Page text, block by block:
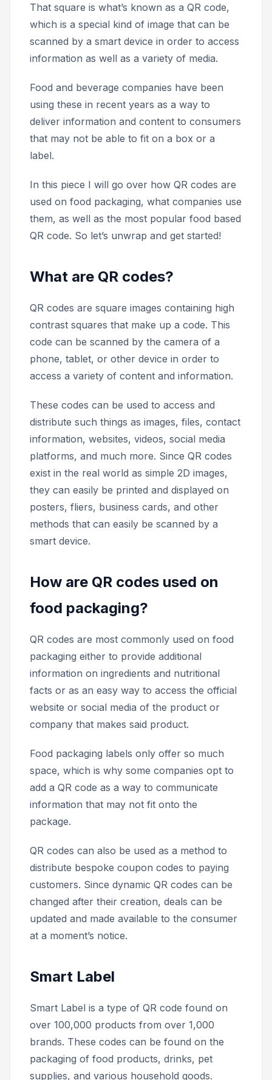
That square is what’s known as a QR code,
which is a special kind of image that can be
scanned by a smart device in order to access
information as well as a variety of media.
Food and beverage companies have been
using these in recent years as a way to
deliver information and content to consumers
that may not be able to fit on a box or a
label.
In this piece I will go over how QR codes are
used on food packaging, what companies use
them, as well as the most popular food based
QR code. So let’s unwrap and get started!
What are QR codes?
QR codes are square images containing high
contrast squares that make up a code. This
code can be scanned by the camera of a
phone, tablet, or other device in order to
access a variety of content and information.
These codes can be used to access and
distribute such things as images, files, contact
information, websites, videos, social media
platforms, and much more. Since QR codes
exist in the real world as simple 2D images,
they can easily be printed and displayed on
posters, fliers, business cards, and other
methods that can easily be scanned by a
smart device.
How are QR codes used on
food packaging?
QR codes are most commonly used on food
packaging either to provide additional
information on ingredients and nutritional
facts or as an easy way to access the official
website or social media of the product or
company that makes said product.
Food packaging labels only offer so much
space, which is why some companies opt to
add a QR code as a way to communicate
information that may not fit onto the
package.
QR codes can also be used as a method to
distribute bespoke coupon codes to paying
customers. Since dynamic QR codes can be
changed after their creation, deals can be
updated and made available to the consumer
at a moment’s notice.
Smart Label
Smart Label is a type of QR code found on
over 100,000 products from over 1,000
brands. These codes can be found on the
packaging of food products, drinks, pet
supplies, and various household goods.